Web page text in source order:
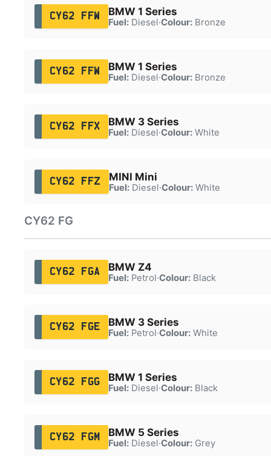
CY62 FFW BMW 1 Series
Fuel:Diesel·Colour:Bronze
CY62 FFW BMW 1 Series
Fuel:Diesel·Colour:Bronze
CY62 FFX BMW 3 Series
Fuel:Diesel·Colour:White
CY62 FFZ MINI Mini
Fuel:Diesel·Colour:White
CY62 FG
CY62 FGA BMW Z4
Fuel:Petrol·Colour:Black
CY62 FGE BMW 3 Series
Fuel:Petrol·Colour:White
CY62 FGG BMW 1 Series
Fuel:Diesel·Colour:Black
CY62 FGM BMW 5 Series
Fuel:Diesel·Colour:Grey